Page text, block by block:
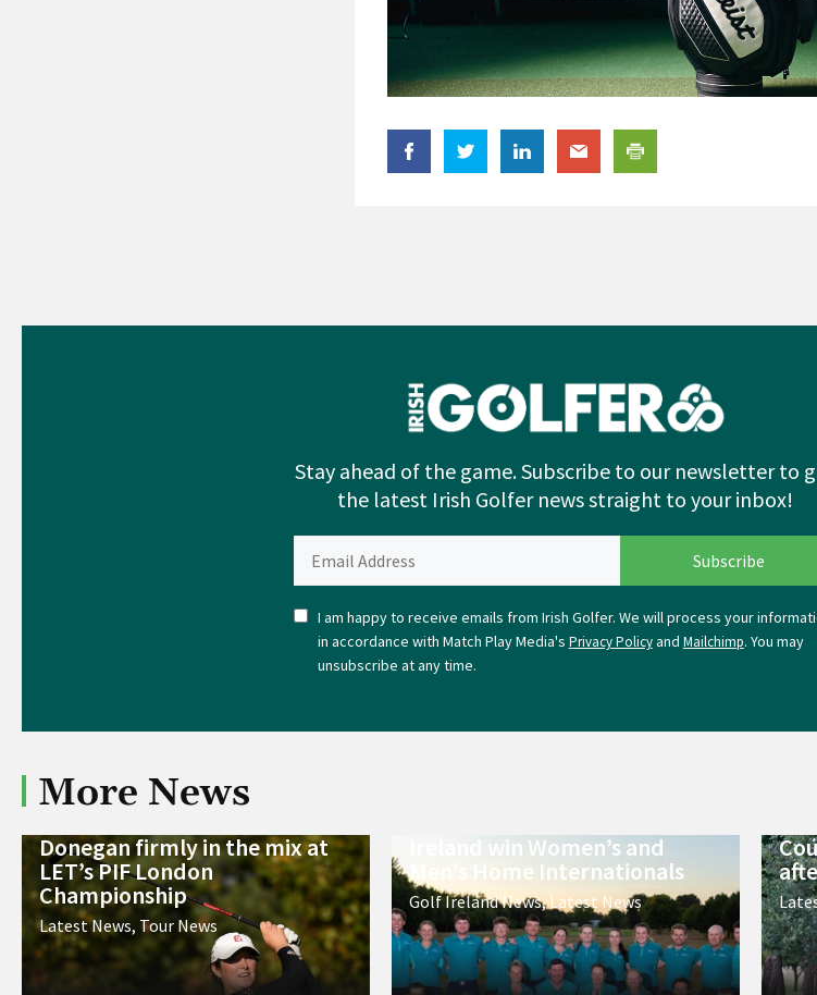
Stay ahead of the game. Subscribe to our newsletter to
the latest Irish Golfer news straight to your inbox!
I am happy to receive emails from Irish Golfer. We will process your
in accordance with Match Play Media's Privacy Policyand Mailchimp. You may
unsubscribe at any time.
More News
Donegan firmly in the mix at
LET’s PIF London
Championship
Latest News, Tour News
Ireland win Women’s and
Men’s Home Internationals
Golf Ireland News,Latest News